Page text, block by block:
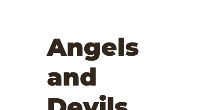
Angels
and